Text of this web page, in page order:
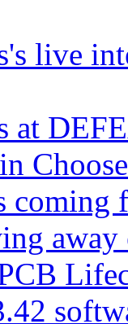
live
at